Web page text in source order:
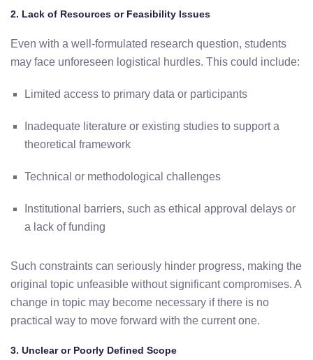
2. Lack of Resources or Feasibility Issues
Even with a well-formulated research question, students
may face unforeseen logistical hurdles. This could include:
Limited access to primary data or participants
Inadequate literature or existing studies to supporta
theoretical framework
Technical or methodological challenges
Institutional barriers, such as ethical approval delays or
a lack offunding
Such constraints can seriously hinder progress, making the
original topic unfeasible withoutsignificantcompromises. A
change in topic may become necessary ifthere is no
practical way to move forward with the currentone.
3. Unclearor Poorly Defined Scope